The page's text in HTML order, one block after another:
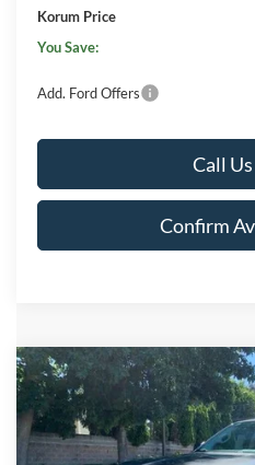
Korum Price
You Save:
Add. Ford Offers
Call
Confirm
2026Ford RangerXLT
Price Drop
VIN:1FTER4HH4TLE30596Stock:
$45,215
KORUM PRICE
Compare Vehicle